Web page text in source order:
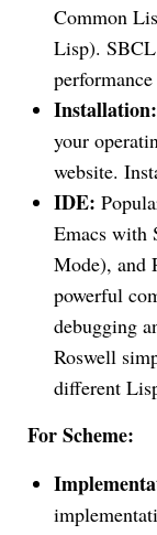
Common
Lisp).
Installation:
your
website.
IDE:
Emacs with
Mode), and
powerful
debugging
Roswell
different
For Scheme: